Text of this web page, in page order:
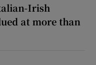
Irish
at more than